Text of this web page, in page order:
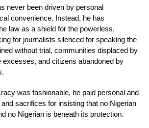
never been driven by personal
convenience. Instead, he has
law as a shield for the powerless,
for journalists silenced for speaking the
without trial, communities displaced by
excesses, and citizens abandoned by
was fashionable, he paid personal and
sacrifices for insisting that no Nigerian
no Nigerian is beneath its protection.